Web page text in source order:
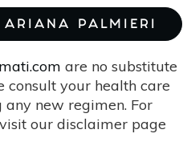
ARIANA PALMIERI
are no substitute
consult your health care
new regimen. For
our disclaimer page